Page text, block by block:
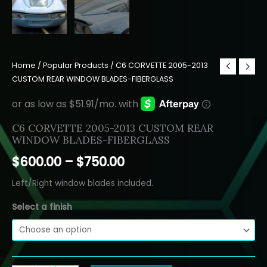
Home / Popular Products / C6 CORVETTE 2005-2013
CUSTOM REAR WINDOW BLADES-FIBERGLASS
C6 CORVETTE 2005-2013 CUSTOM REAR
WINDOW BLADES-FIBERGLASS
$600.00 – $750.00Price
range:
$600.00
$750.00
Left/Right window blades included.
Select a finish